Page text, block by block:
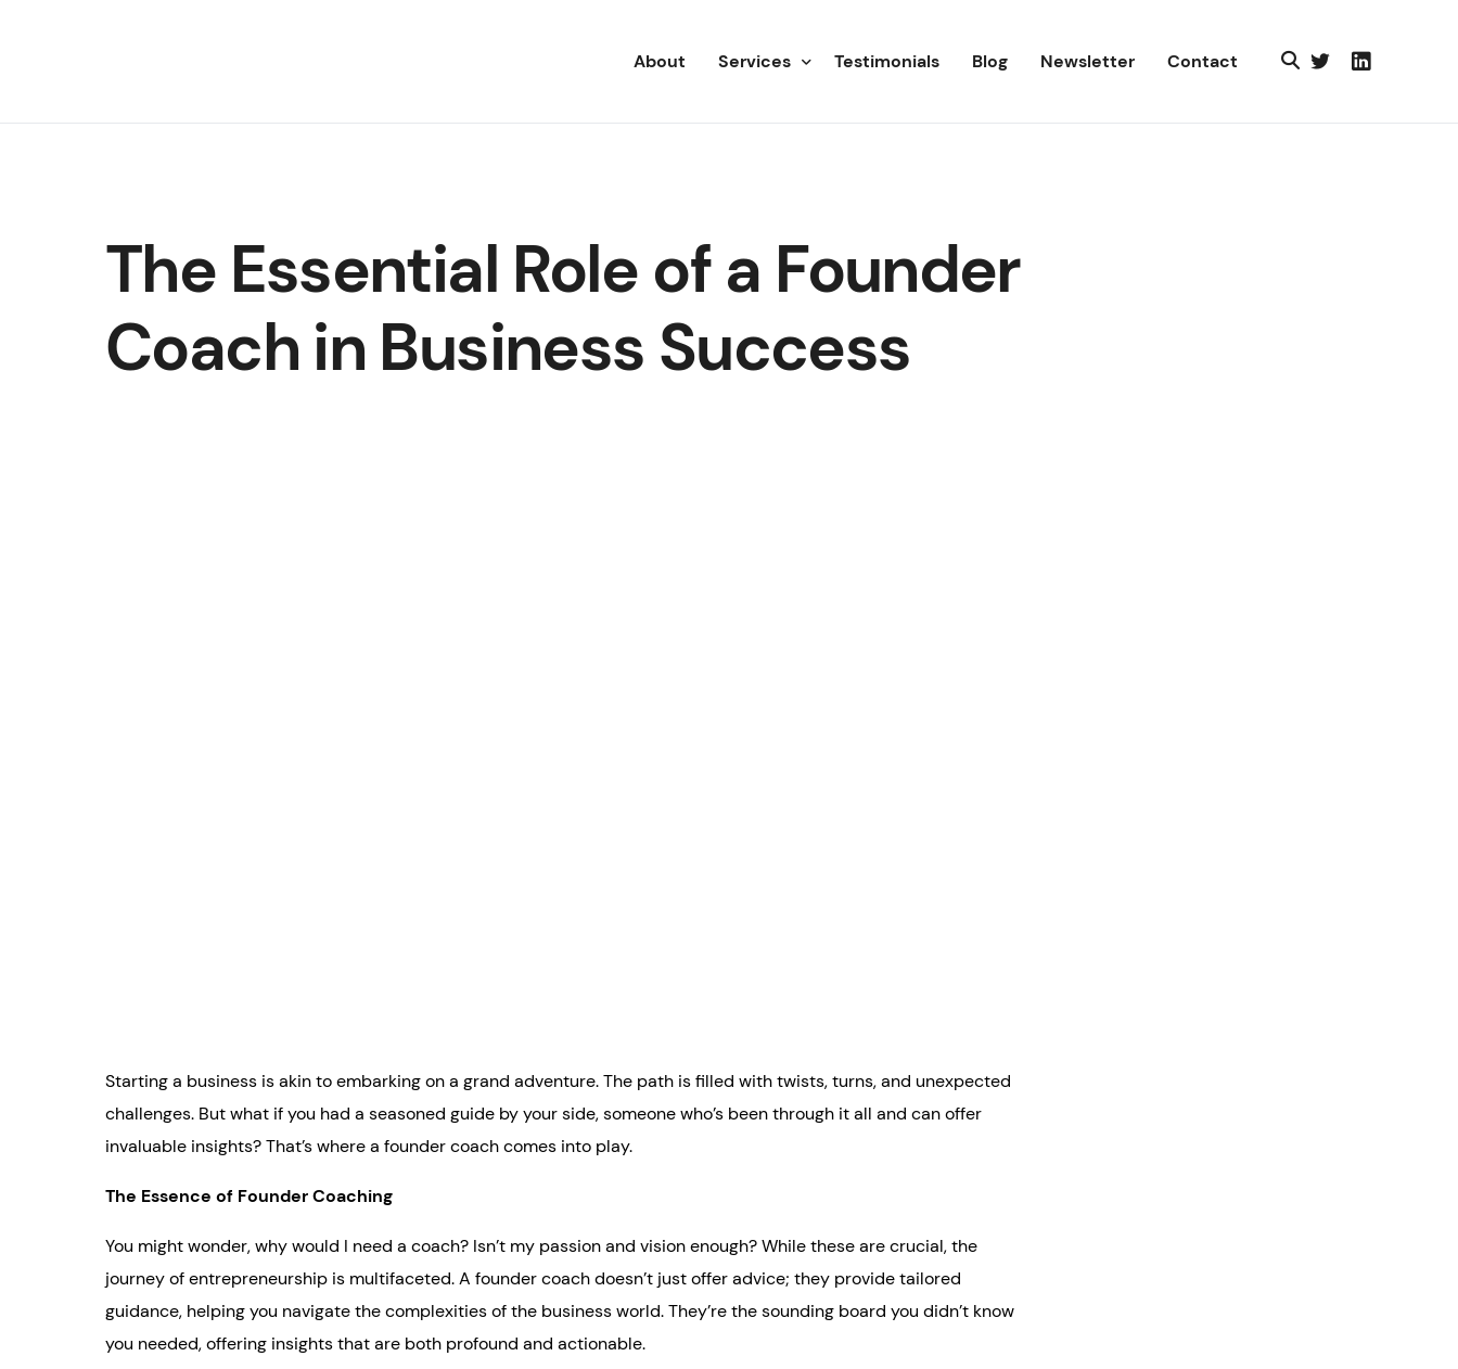
About Services Testimonials Blog Newsletter Contact
The Essential Role of a Founder
Coach in Business Success
Starting a business is akin to embarking on a grand adventure. The path is filled with twists, turns, and unexpected
challenges. But what if you had a seasoned guide by your side, someone who’s been through it all and can offer
invaluable insights? That’s where a founder coach comes into play.
The Essence of Founder Coaching
You might wonder, why would I need a coach? Isn’t my passion and vision enough? While these are crucial, the
journey of entrepreneurship is multifaceted. A founder coach doesn’t just offer advice; they provide tailored
guidance, helping you navigate the complexities of the business world. They’re the sounding board you didn’t know
you needed, offering insights that are both profound and actionable.